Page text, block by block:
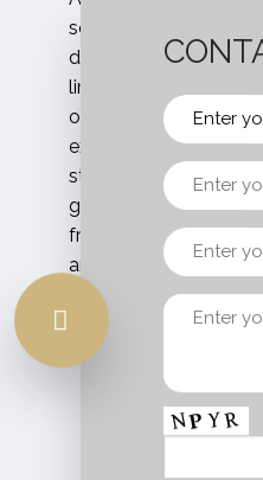
services in
delegations, guests,
limousines. With us,
off that match best
execute specialized
staff, hotel,
get the amazing
from the airport to
and provisions like
your team during the